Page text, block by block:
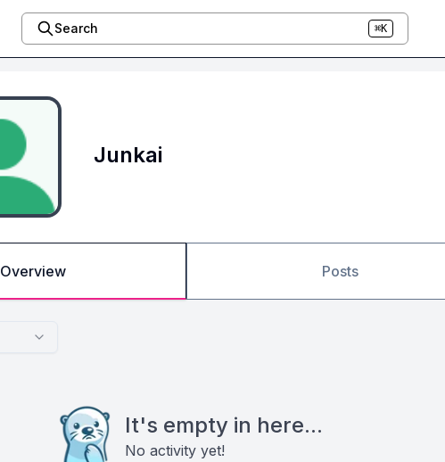
Search ⌘K
Junkai
Overview Posts
It's empty in here...
No activity yet!